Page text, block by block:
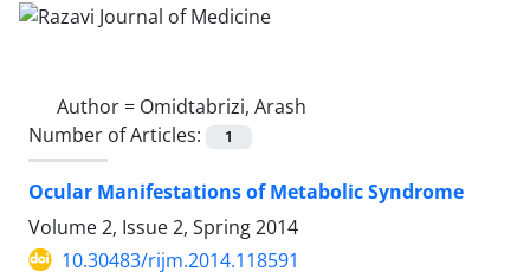
Author = Omidtabrizi, Arash
Number of Articles:
1
Ocular Manifestations of Metabolic Syndrome
Volume 2, Issue 2, Spring 2014
10.30483/rijm.2014.118591